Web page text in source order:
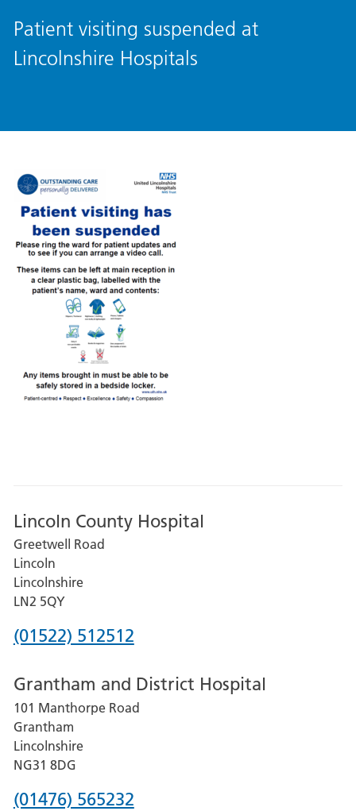
Patient visiting suspended at
Lincolnshire Hospitals
Lincoln County Hospital
Greetwell Road
Lincoln
Lincolnshire
LN2 5QY
Phone
for
Lincoln
County
Hospital
(01522) 512512
Grantham and District Hospital
101 Manthorpe Road
Grantham
Lincolnshire
NG31 8DG
Phone
(01476) 565232